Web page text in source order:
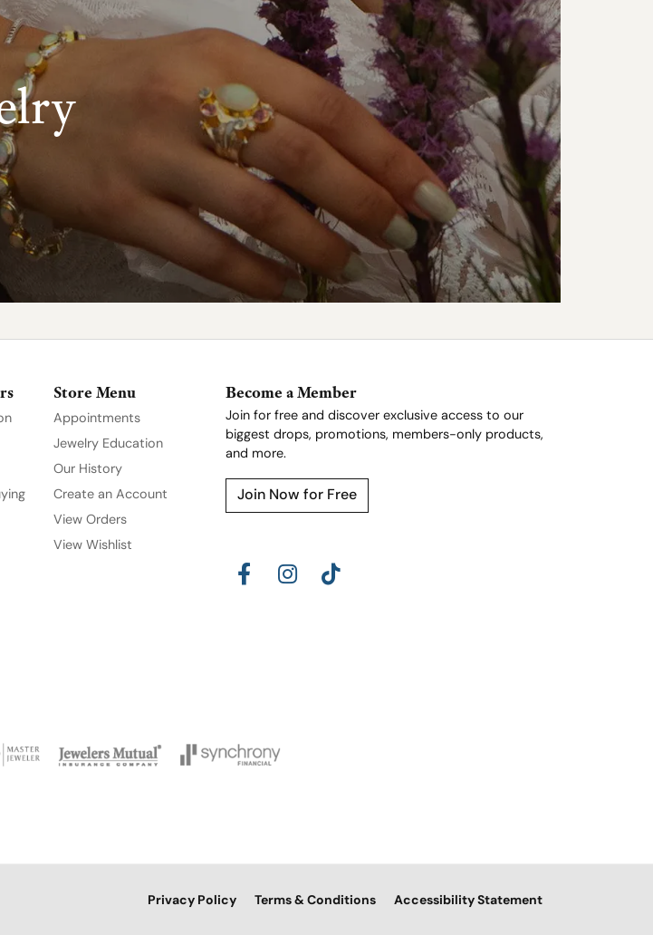
Store Menu
Appointments
Jewelry Education
Our History
Create an Account
View Orders
View Wishlist
Become a Member
Join for free and discover exclusive access to our
biggest drops, promotions, members-only products,
and more.
Join Now for Free
Privacy Policy Terms & Conditions Accessibility Statement